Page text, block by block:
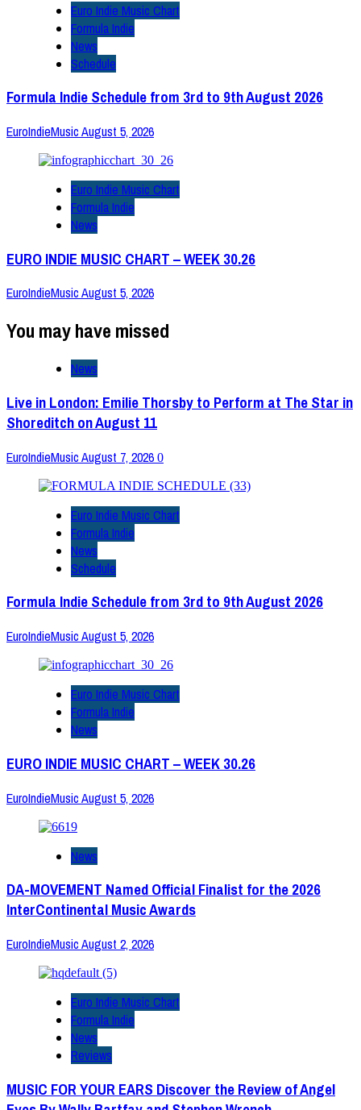
Euro Indie Music Chart
Formula Indie
News
Schedule
Formula Indie Schedule from 3rd to 9th August 2026
EuroIndieMusicAugust 5, 2026
Euro Indie Music Chart
Formula Indie
News
EURO INDIE MUSIC CHART – WEEK 30.26
EuroIndieMusicAugust 5, 2026
You may have missed
News
Live in London: Emilie Thorsby to Perform at The Star in
Shoreditch on August 11
EuroIndieMusicAugust 7, 2026 0
Euro Indie Music Chart
Formula Indie
News
Schedule
Formula Indie Schedule from 3rd to 9th August 2026
EuroIndieMusicAugust 5, 2026
Euro Indie Music Chart
Formula Indie
News
EURO INDIE MUSIC CHART – WEEK 30.26
EuroIndieMusicAugust 5, 2026
News
DA-MOVEMENT Named Official Finalist for the 2026
InterContinental Music Awards
EuroIndieMusicAugust 2, 2026
Euro Indie Music Chart
Formula Indie
News
Reviews
MUSIC FOR YOUR EARS Discover the Review of Angel